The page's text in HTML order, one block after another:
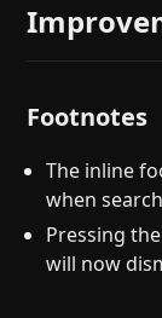
Footnotes
The inline
when
Pressing
will now